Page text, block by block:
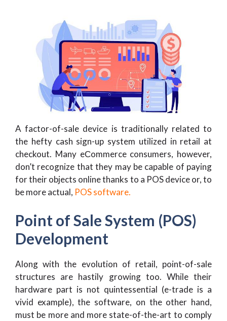
A factor-of-sale device is traditionally related to
the hefty cash sign-up system utilized in retail at
checkout. Many eСommerce consumers, however,
don’t recognize that they may be capable of paying
for their objects online thanks to a POS device or, to
be more actual, POS software.
Point of Sale System (POS)
Development
Along with the evolution of retail, point-of-sale
structures are hastily growing too. While their
hardware part is not quintessential (e-trade is a
vivid example), the software, on the other hand,
must be more and more state-of-the-art to comply